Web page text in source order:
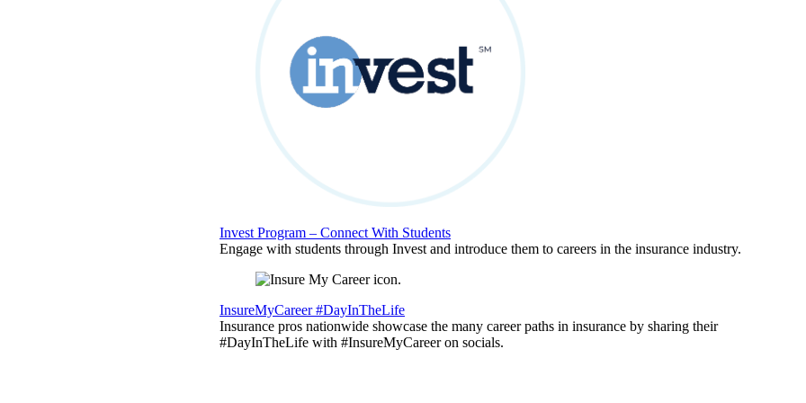
Invest Program – Connect With Students
Engage with students through Invest and introduce them to careers in the insurance industry.
InsureMyCareer #DayInTheLife
Insurance pros nationwide showcase the many career paths in insurance by sharing their
#DayInTheLife with #InsureMyCareer on socials.